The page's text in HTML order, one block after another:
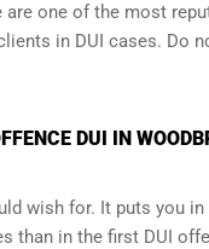
one of the most
in DUI cases. Do
DUI IN
wish for. It puts you
than in the first DUI